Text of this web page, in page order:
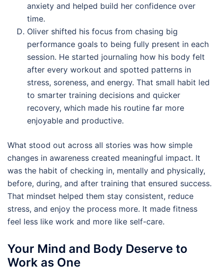
anxiety and helped build her confidence over
time.
Oliver shifted his focus from chasing big
performance goals to being fully present in each
session. He started journaling how his body felt
after every workout and spotted patterns in
stress, soreness, and energy. That small habit led
to smarter training decisions and quicker
recovery, which made his routine far more
enjoyable and productive.
What stood out across all stories was how simple
changes in awareness created meaningful impact. It
was the habit of checking in, mentally and physically,
before, during, and after training that ensured success.
That mindset helped them stay consistent, reduce
stress, and enjoy the process more. It made fitness
feel less like work and more like self-care.
Your Mind and Body Deserve to
Work as One